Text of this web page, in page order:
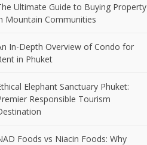
Ultimate Guide to Buying Property
Mountain Communities
In-Depth Overview of Condo for
in Phuket
Elephant Sanctuary Phuket:
Responsible Tourism
Foods vs Niacin Foods: Why